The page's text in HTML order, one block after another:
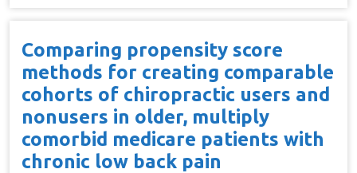
Comparing propensity score
methods for creating comparable
cohorts of chiropractic users and
nonusers in older, multiply
comorbid medicare patients with
chronic low back pain